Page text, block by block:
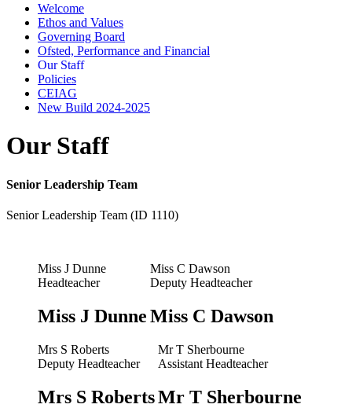
Welcome
Ethos and Values
Governing Board
Ofsted, Performance and Financial
Our Staff
Policies
CEIAG
New Build 2024-2025
Our Staff
Senior Leadership Team
Senior Leadership Team (ID 1110)
Miss J Dunne
Headteacher
Miss J Dunne
Miss C Dawson
Deputy Headteacher
Miss C Dawson
Mrs S Roberts
Deputy Headteacher
Mrs S Roberts
Mr T Sherbourne
Assistant Headteacher
Mr T Sherbourne